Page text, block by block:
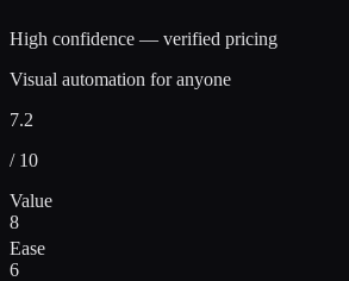
High confidence — verified pricing
Visual automation for anyone
7.2
/ 10
Value
8
Ease
6